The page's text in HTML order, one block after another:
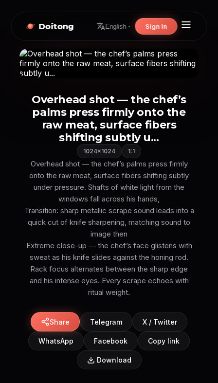
Doitong English Sign In
Overhead shot — the chef’s
palms press firmly onto the
raw meat, surface fibers
shifting subtly u...
1024×1024 1:1
Overhead shot — the chef’s palms press firmly
onto the raw meat, surface fibers shifting subtly
under pressure. Shafts of white light from the
windows fall across his hands,
Transition: sharp metallic scrape sound leads into a
quick cut of knife sharpening, matching sound to
image then
Extreme close-up — the chef’s face glistens with
sweat as his knife slides against the honing rod.
Rack focus alternates between the sharp edge
and his intense eyes. Every scrape echoes with
ritual weight.
Share Telegram X / Twitter
WhatsApp Facebook Copy link
Download